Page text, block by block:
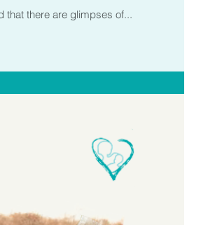
that there are glimpses of...